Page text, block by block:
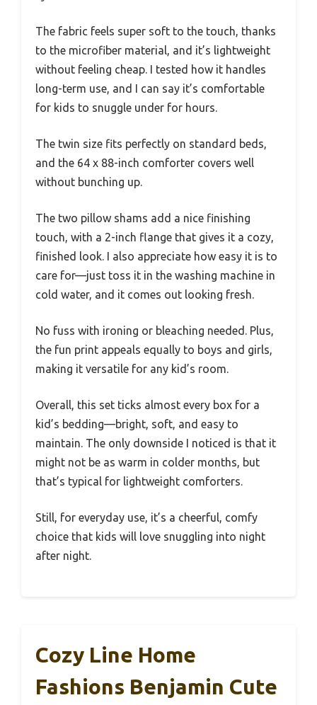
The fabric feels super soft to the touch, thanks
to the microfiber material, and it’s lightweight
without feeling cheap. I tested how it handles
long-term use, and I can say it’s comfortable
for kids to snuggle under for hours.
The twin size fits perfectly on standard beds,
and the 64 x 88-inch comforter covers well
without bunching up.
The two pillow shams add a nice finishing
touch, with a 2-inch flange that gives it a cozy,
finished look. I also appreciate how easy it is to
care for—just toss it in the washing machine in
cold water, and it comes out looking fresh.
No fuss with ironing or bleaching needed. Plus,
the fun print appeals equally to boys and girls,
making it versatile for any kid’s room.
Overall, this set ticks almost every box for a
kid’s bedding—bright, soft, and easy to
maintain. The only downside I noticed is that it
might not be as warm in colder months, but
that’s typical for lightweight comforters.
Still, for everyday use, it’s a cheerful, comfy
choice that kids will love snuggling into night
after night.
Cozy Line Home
Fashions Benjamin Cute